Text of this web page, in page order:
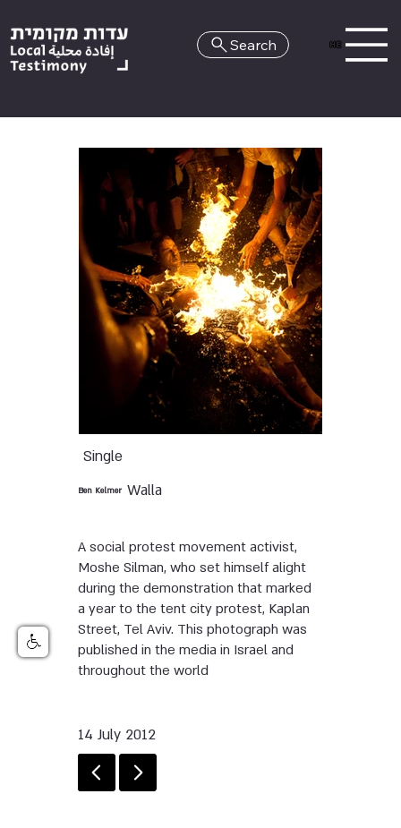
HE
Search
Single
Walla
Ben Kelmer
A social protest movement activist,
Moshe Silman, who set himself alight
during the demonstration that marked
a year to the tent city protest, Kaplan
Street, Tel Aviv. This photograph was
published in the media in Israel and
throughout the world
14 July 2012